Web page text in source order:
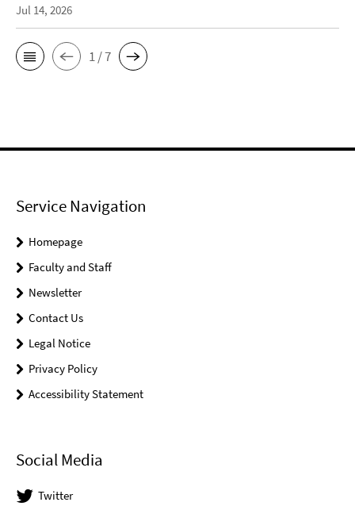
Jul 14, 2026
1 / 7
Service Navigation
Homepage
Faculty and Staff
Newsletter
Contact Us
Legal Notice
Privacy Policy
Accessibility Statement
Social Media
Twitter